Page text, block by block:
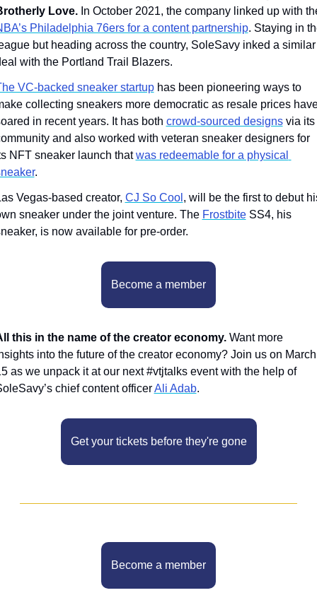
Love.
Philadelphia 76ers for a content partnership. Staying in
but heading across the country, SoleSavy inked a similar
with the Portland Trail Blazers.
VC-backed sneaker startup has been pioneering ways to
collecting sneakers more democratic as resale prices
in recent years. It has both crowd-sourced designs via its
and also worked with veteran sneaker designers for
NFT sneaker launch that was redeemable for a physical
.
Vegas-based creator, CJ So Cool , will be the first to debut
sneaker under the joint venture. The Frostbite SS4, his
is now available for pre-order.
Become a member
this in the name of the creator economy. Want more
into the future of the creator economy? Join us on March
as we unpack it at our next #vtjtalks event with the help of
chief content officer Ali Adab.
Get your tickets before they're gone
Become a member